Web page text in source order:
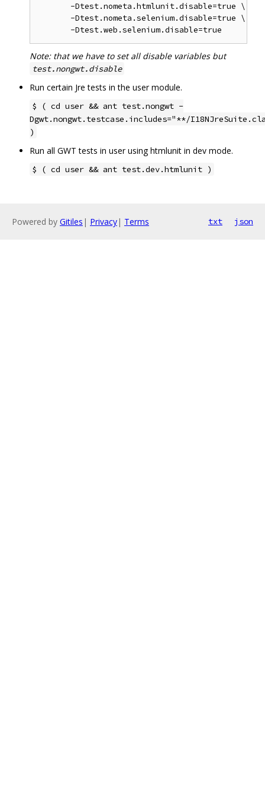
       -Dtest.nometa.htmlunit.disable=true \
       -Dtest.nometa.selenium.disable=true \
Note: that we have to set all disable variables but
test.nongwt.disable
Run certain Jre tests in the user module.
$ ( cd user && ant test.nongwt -
Dgwt.nongwt.testcase.includes="**/
)
Run all GWT tests in user using htmlunit in dev mode.
$ ( cd user && ant test.dev.htmlunit )
Powered by Gitiles | Privacy| Terms txt json